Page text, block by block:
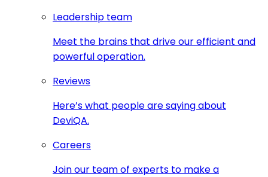
Leadership team
Meet the brains that drive our efficient and
powerful operation.
Reviews
Here’s what people are saying about
DeviQA.
Careers
Join our team of experts to make a